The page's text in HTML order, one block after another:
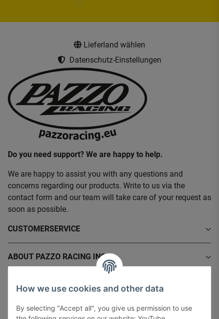
Lieferland wählen
Datenschutz-Einstellungen
Do you need support? We are happy to help.
We are happy to assist you with any questions and
concerns regarding our products. Write to us via the
contact form and our team will take care of your request as
soon as possible.
CUSTOMERSERVICE
ABOUT PAZZO RACING INC.
INFORMATIONS
LEGAL INFORMATION
How we use cookies and other data
By selecting "Accept all", you give us permission to use